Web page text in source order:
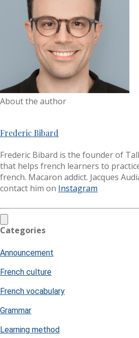
About the author
Frederic Bibard
Frederic Bibard is the founder of
that helps french learners to
french. Macaron addict. Jacques
contact him on Instagram
Categories
Announcement
French culture
French vocabulary
Grammar
Learning method